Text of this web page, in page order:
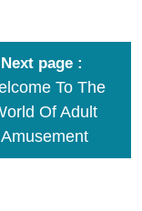
Next page
To The
Of Adult
Amusement